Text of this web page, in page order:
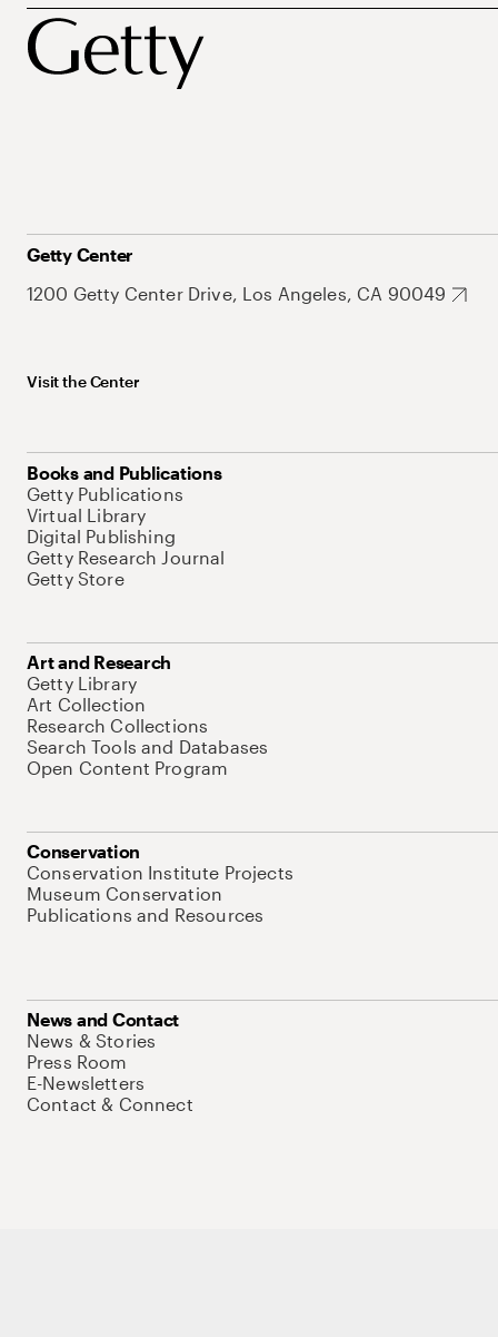
Getty Center
1200 Getty Center Drive, Los Angeles, CA 90049
Visit the Center
Books and Publications
Getty Publications
Virtual Library
Digital Publishing
Getty Research Journal
Getty Store
Art and Research
Getty Library
Art Collection
Research Collections
Search Tools and Databases
Open Content Program
Conservation
Conservation Institute Projects
Museum Conservation
Publications and Resources
News and Contact
News & Stories
Press Room
E-Newsletters
Contact & Connect